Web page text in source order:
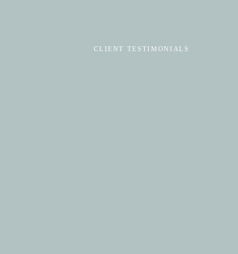
CLIENT TESTIMONIALS